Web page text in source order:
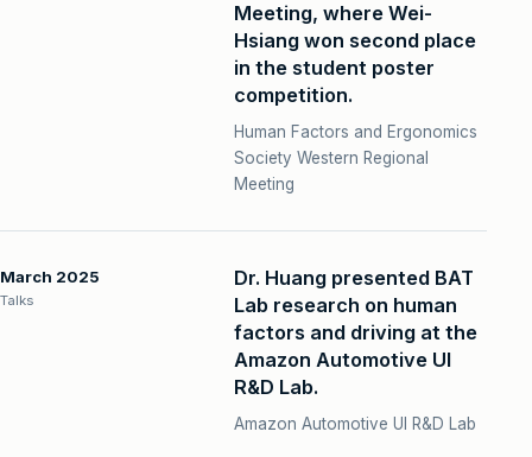
Meeting, where Wei-
Hsiang won second place
in the student poster
competition.
Human Factors and Ergonomics
Society Western Regional
Meeting
March 2025
Talks
Dr. Huang presented BAT
Lab research on human
factors and driving at the
Amazon Automotive UI
R&D Lab.
Amazon Automotive UI R&D Lab